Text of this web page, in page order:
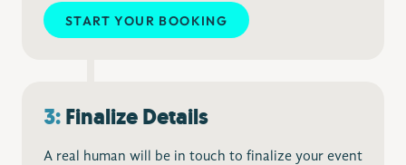
START YOUR BOOKING
3:Finalize Details
A real human will be in touch to finalize your event